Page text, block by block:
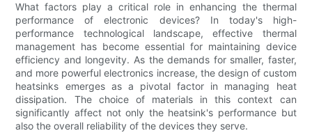
What factors play a critical role in enhancing the thermal
performance of electronic devices? In today's high-
performance technological landscape, effective thermal
management has become essential for maintaining device
efficiency and longevity. As the demands for smaller, faster,
and more powerful electronics increase, the design of custom
heatsinks emerges as a pivotal factor in managing heat
dissipation. The choice of materials in this context can
significantly affect not only the heatsink's performance but
also the overall reliability of the devices they serve.